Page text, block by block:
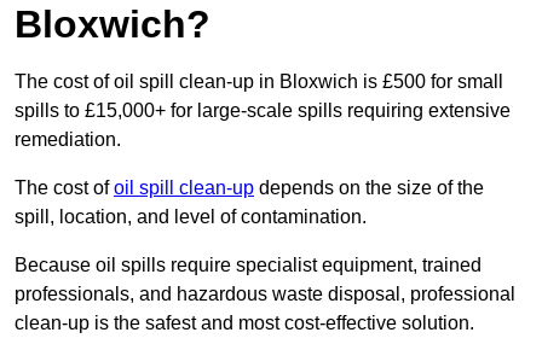
Bloxwich?
The cost of oil spill clean-up in Bloxwich is £500 for small
spills to £15,000+ for large-scale spills requiring extensive
remediation.
The cost ofoil spill clean-up depends on the size of the
spill, location, and level of contamination.
Because oil spills require specialist equipment, trained
professionals, and hazardous waste disposal, professional
clean-up is the safest and most cost-effective solution.